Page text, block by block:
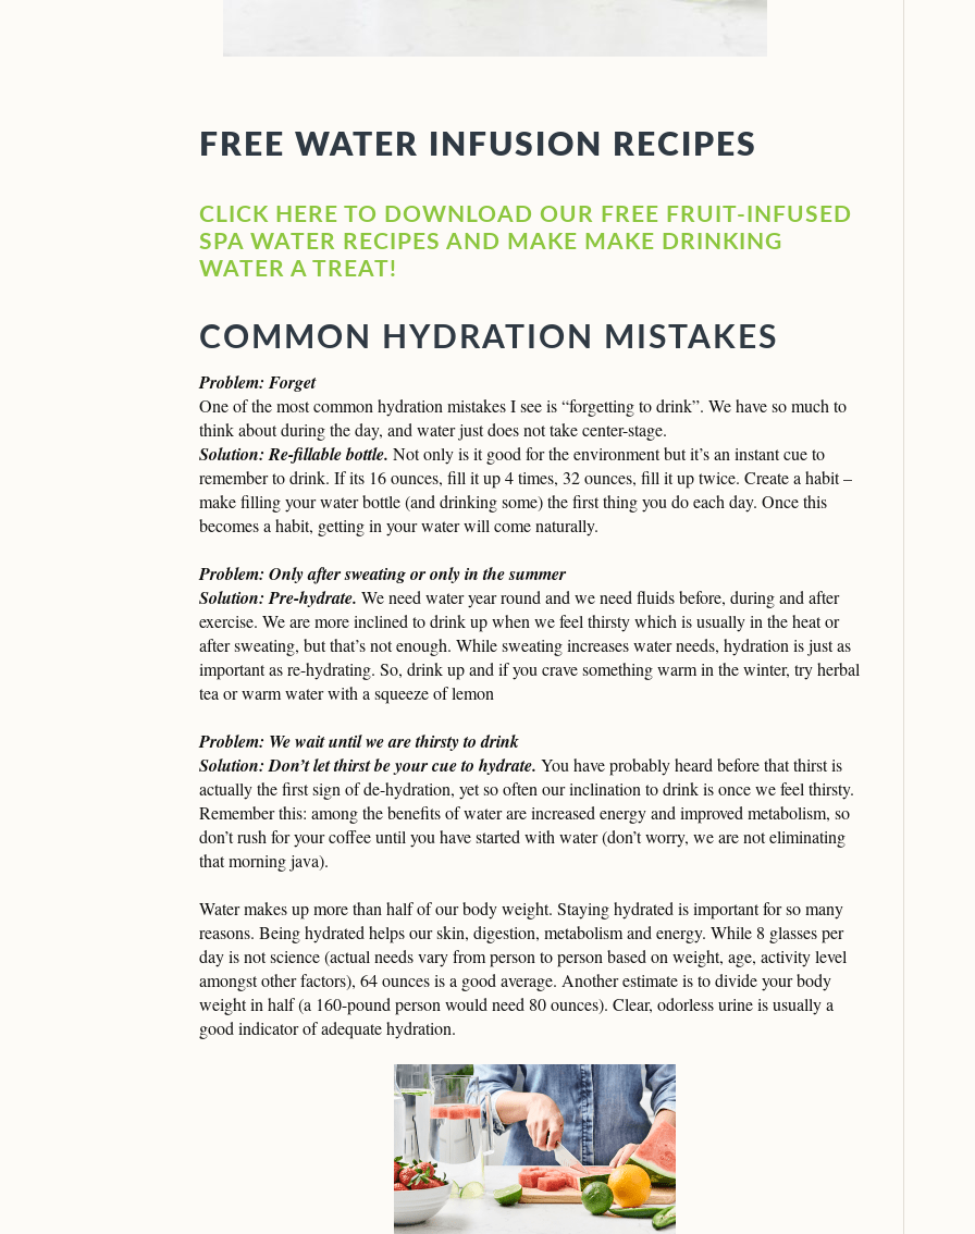
FREE WATER INFUSION RECIPES
CLICK HERE TO DOWNLOAD OUR FREE FRUIT-INFUSED
SPA WATER RECIPES AND MAKE MAKE DRINKING
WATER A TREAT!
COMMON HYDRATION MISTAKES
Problem: Forget
One of the most common hydration mistakes I see is “forgetting to drink”. We have so much to
think about during the day, and water just does not take center-stage.
Solution: Re-fillable bottle. Not only is it good for the environment but it’s an instant cue to
remember to drink. If its 16 ounces, fill it up 4 times, 32 ounces, fill it up twice. Create a habit –
make filling your water bottle (and drinking some) the first thing you do each day. Once this
becomes a habit, getting in your water will come naturally.
Problem: Only after sweating or only in the summer
Solution: Pre-hydrate. We need water year round and we need fluids before, during and after
exercise. We are more inclined to drink up when we feel thirsty which is usually in the heat or
after sweating, but that’s not enough. While sweating increases water needs, hydration is just as
important as re-hydrating. So, drink up and if you crave something warm in the winter, try herbal
tea or warm water with a squeeze of lemon
Problem: We wait until we are thirsty to drink
Solution: Don’t let thirst be your cue to hydrate. You have probably heard before that thirst is
actually the first sign of de-hydration, yet so often our inclination to drink is once we feel thirsty.
Remember this: among the benefits of water are increased energy and improved metabolism, so
don’t rush for your coffee until you have started with water (don’t worry, we are not eliminating
that morning java).
Water makes up more than half of our body weight. Staying hydrated is important for so many
reasons. Being hydrated helps our skin, digestion, metabolism and energy. While 8 glasses per
day is not science (actual needs vary from person to person based on weight, age, activity level
amongst other factors), 64 ounces is a good average. Another estimate is to divide your body
weight in half (a 160-pound person would need 80 ounces). Clear, odorless urine is usually a
good indicator of adequate hydration.